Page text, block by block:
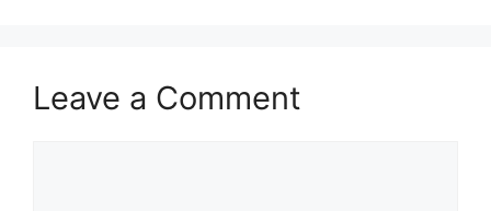
Leave a Comment